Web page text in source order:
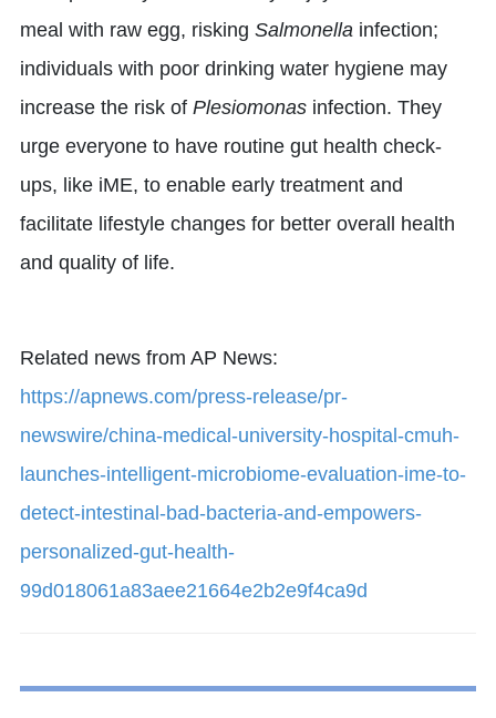
meal with raw egg, risking Salmonella infection;
individuals with poor drinking water hygiene may
increase the risk of Plesiomonas infection. They
urge everyone to have routine gut health check-
ups, like iME, to enable early treatment and
facilitate lifestyle changes for better overall health
and quality of life.
Related news from AP News:
https://apnews.com/press-release/pr-
newswire/china-medical-university-hospital-cmuh-
launches-intelligent-microbiome-evaluation-ime-to-
detect-intestinal-bad-bacteria-and-empowers-
personalized-gut-health-
99d018061a83aee21664e2b2e9f4ca9d